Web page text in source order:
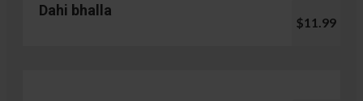
Dahi bhalla
$11.99